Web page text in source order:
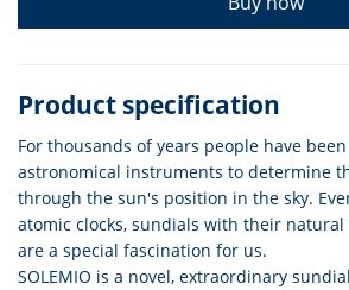
Product specification
For thousands of years people have
astronomical instruments to determine
through the sun's position in the sky.
atomic clocks, sundials with their
are a special fascination for us.
SOLEMIO is a novel, extraordinary